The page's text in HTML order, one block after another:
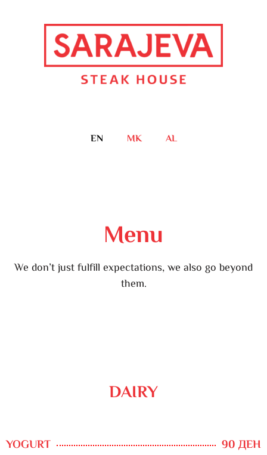
EN MK AL
Menu
We don’t just fulfill expectations, we also go beyond
them.
DAIRY
YOGURT 90 ДЕН